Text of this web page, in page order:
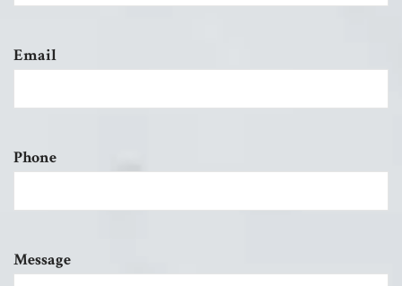
Email
Phone
Message